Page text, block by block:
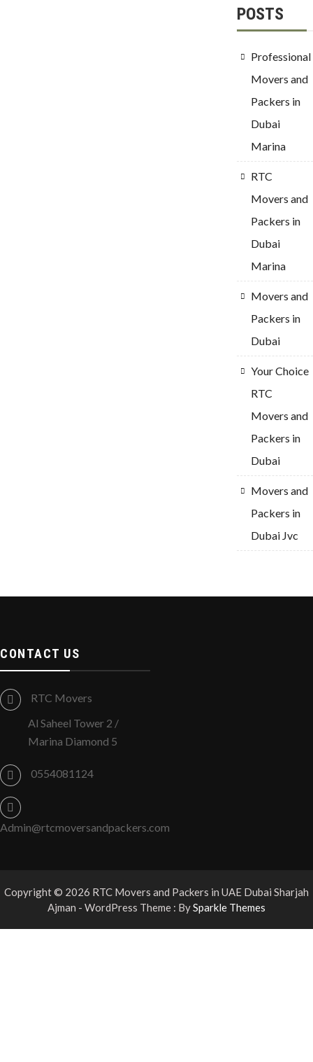
POSTS
Professional
Movers and
Packers in
Dubai
Marina
RTC
Movers and
Packers in
Dubai
Marina
Movers and
Packers in
Dubai
Your Choice
RTC
Movers and
Packers in
Dubai
Movers and
Packers in
Dubai Jvc
CONTACT US
RTC Movers
Al Saheel Tower 2 /
Marina Diamond 5
0554081124
Admin@rtcmoversandpackers.com
Copyright © 2026 RTC Movers and Packers in UAE Dubai Sharjah
Ajman - WordPress Theme : BySparkle Themes